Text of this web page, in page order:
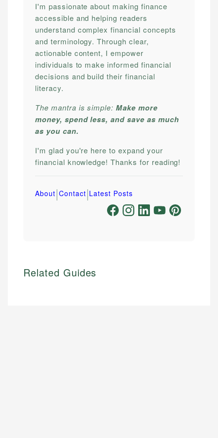
I'm passionate about making finance
accessible and helping readers
understand complex financial concepts
and terminology. Through clear,
actionable content, I empower
individuals to make informed financial
decisions and build their financial
literacy.
The mantra is simple:Make more
money, spend less, and save as much
as you can.
I'm glad you're here to expand your
financial knowledge! Thanks for reading!
About|Contact|Latest Posts
Related Guides